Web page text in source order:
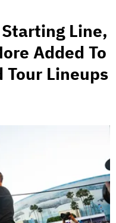
Line,
Added To
Tour Lineups